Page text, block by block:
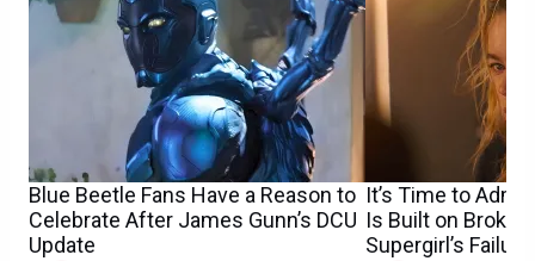
Blue Beetle Fans Have a Reason to
Celebrate After James Gunn’s DCU
Update
It’s Time to Admit
Is Built on
Supergirl’s Failure